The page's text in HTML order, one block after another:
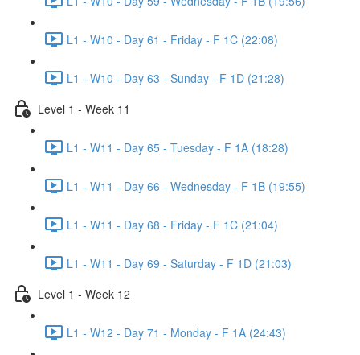
L1 - W10 - Day 61 - Friday - F 1C (22:08)
L1 - W10 - Day 63 - Sunday - F 1D (21:28)
Level 1 - Week 11
L1 - W11 - Day 65 - Tuesday - F 1A (18:28)
L1 - W11 - Day 66 - Wednesday - F 1B (19:55)
L1 - W11 - Day 68 - Friday - F 1C (21:04)
L1 - W11 - Day 69 - Saturday - F 1D (21:03)
Level 1 - Week 12
L1 - W12 - Day 71 - Monday - F 1A (24:43)